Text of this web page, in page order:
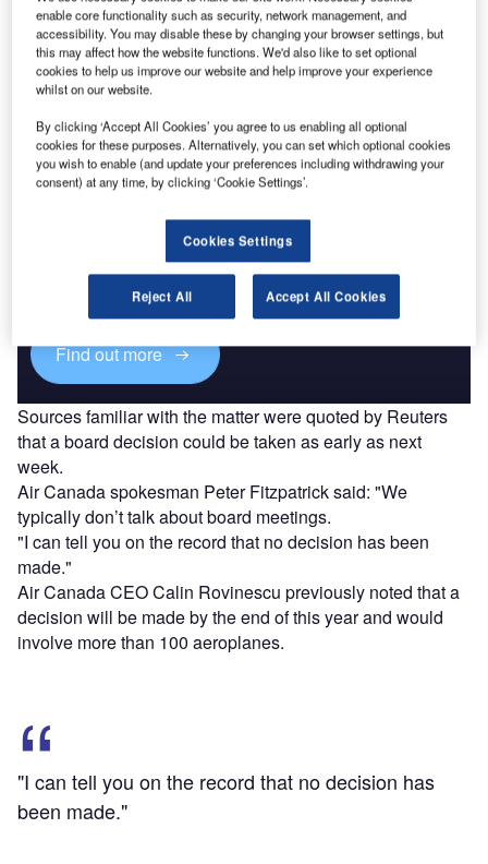
seeks to revamp its fleet of single-aisle aircraft.
The Canadian flag carrier’s single-aisle fleet is made up of
more than 50 Airbus A320 and A321 jets, as well as 45
Embraer 190 aircraft.
Discover B2B Marketing That Performs
Combine business intelligence and editorial excellence to
reach engaged professionals across 36 leading media
Find out more
Sources familiar with the matter were quoted by Reuters
that a board decision could be taken as early as next
week.
Air Canada spokesman Peter Fitzpatrick said: "We
typically don’t talk about board meetings.
"I can tell you on the record that no decision has been
made."
Air Canada CEO Calin Rovinescu previously noted that a
decision will be made by the end of this year and would
involve more than 100 aeroplanes.
"I can tell you on the record that no decision has
been made."
enable core functionality such as security, network management, and
accessibility. You may disable these by changing your browser settings, but
this may affect how the website functions. We'd also like to set optional
cookies to help us improve our website and help improve your experience
whilst on our website.
By clicking ‘Accept All Cookies’ you agree to us enabling all optional
cookies for these purposes. Alternatively, you can set which optional cookies
you wish to enable (and update your preferences including withdrawing your
consent) at any time, by clicking ‘Cookie Settings’.
Cookies Settings
Reject All Accept All Cookies